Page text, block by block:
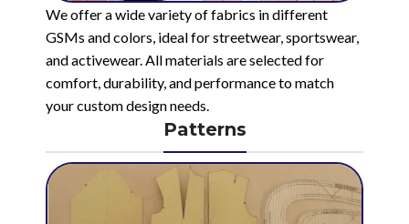
We offer a wide variety of fabrics in different
GSMs and colors, ideal for streetwear, sportswear,
and activewear. All materials are selected for
comfort, durability, and performance to match
your custom design needs.
Patterns